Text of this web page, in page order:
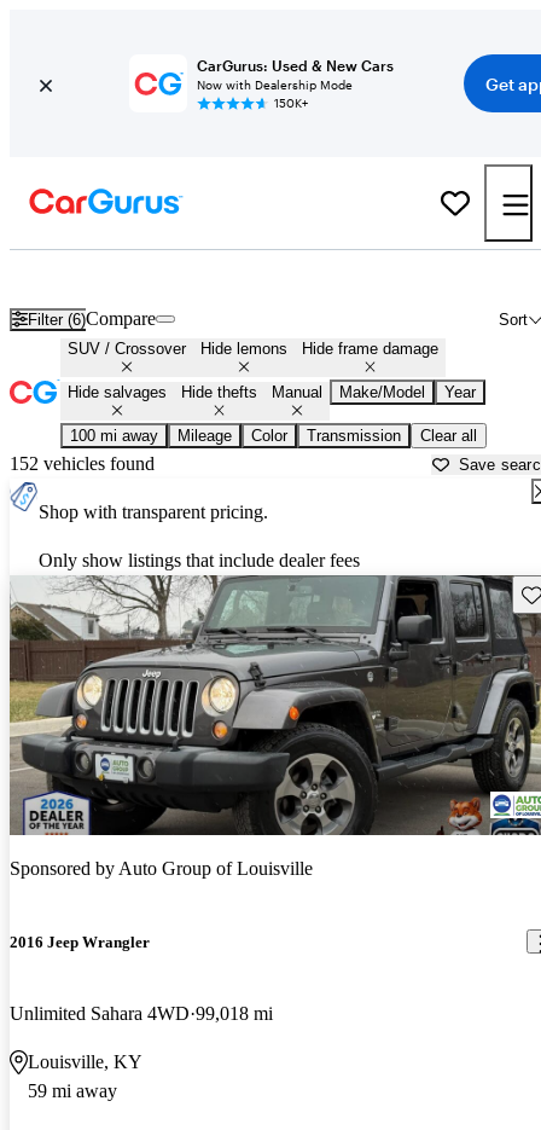
CarGurus: Used & New Cars
Now with Dealership Mode
150K+
Get
Filter (6) Sort
Compare
SUV / Crossover Hide lemons Hide frame damage
Hide salvages Hide thefts Manual Make/Model Year
100 mi away Mileage Color Transmission Clear all
152 vehicles found Save
Shop with transparent pricing.
Only show listings that include dealer fees
Sponsored byAuto Group of Louisville
2016 Jeep Wrangler
Unlimited Sahara 4WD 99,018 mi
Louisville, KY
59 mi away